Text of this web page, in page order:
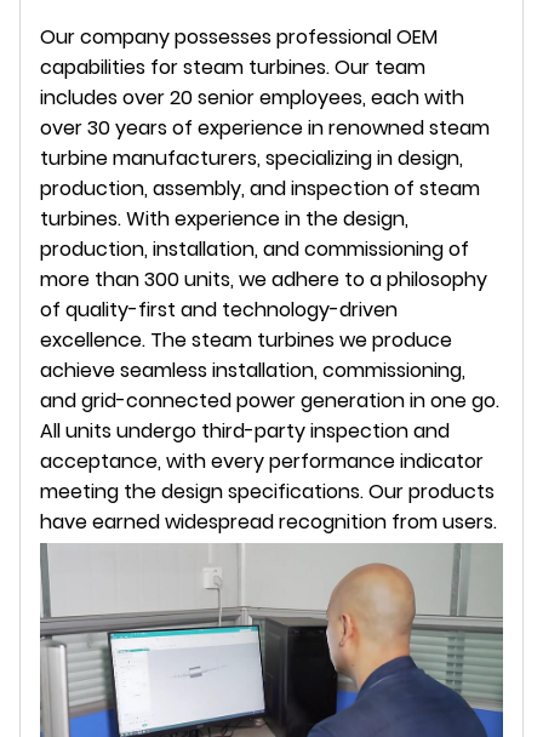
Our company possesses professional OEM
capabilities for steam turbines. Our team
includes over 20 senior employees, each with
over 30 years of experience in renowned steam
turbine manufacturers, specializing in design,
production, assembly, and inspection of steam
turbines. With experience in the design,
production, installation, and commissioning of
more than 300 units, we adhere to a philosophy
of quality-first and technology-driven
excellence. The steam turbines we produce
achieve seamless installation, commissioning,
and grid-connected power generation in one go.
All units undergo third-party inspection and
acceptance, with every performance indicator
meeting the design specifications. Our products
have earned widespread recognition from users.